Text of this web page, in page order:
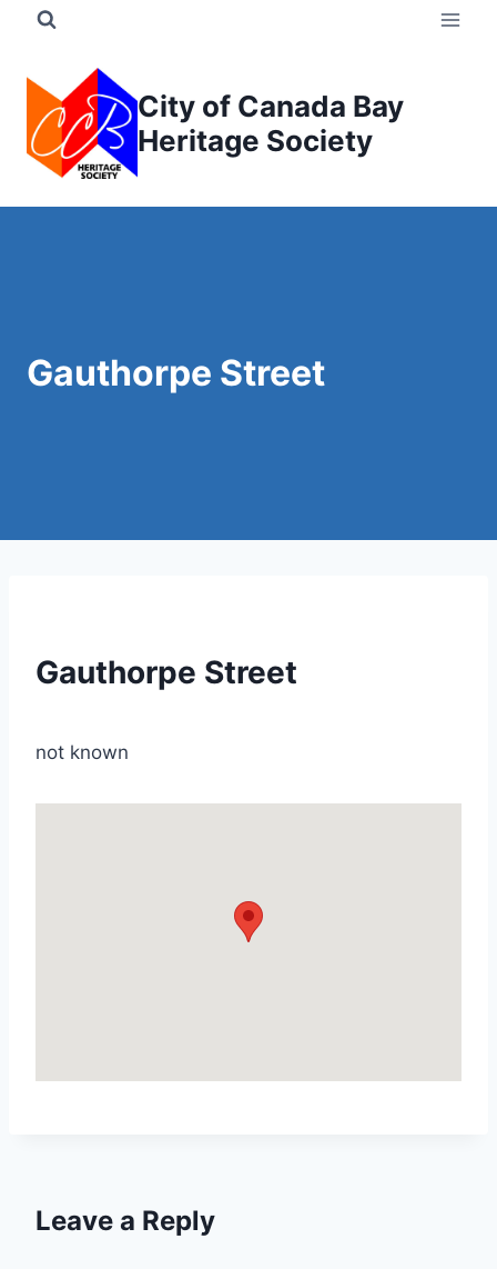
content
City of Canada Bay
Heritage Society
Gauthorpe Street
Gauthorpe Street
not known
Leave a Reply